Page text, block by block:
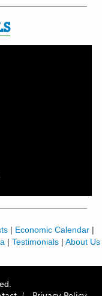
| Economic Calendar |
| Testimonials| About Us